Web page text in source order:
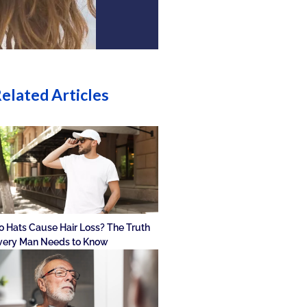
Articles
Hats Cause Hair Loss? The Truth
Man Needs to Know